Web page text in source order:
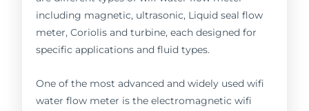
including magnetic, ultrasonic, Liquid seal flow
meter, Coriolis and turbine, each designed for
specific applications and fluid types.
One of the most advanced and widely used wifi
water flow meter is the electromagnetic wifi